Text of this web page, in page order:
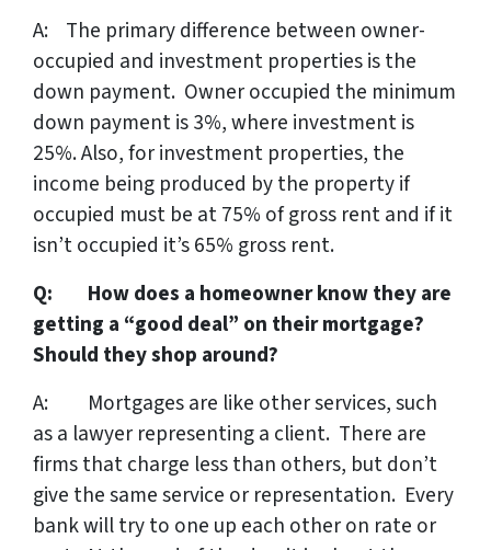
A: The primary difference between owner-
occupied and investment properties is the
down payment. Owner occupied the minimum
down payment is 3%, where investment is
25%. Also, for investment properties, the
income being produced by the property if
occupied must be at 75% of gross rent and if it
isn’t occupied it’s 65% gross rent.
Q: How does a homeowner know they are
getting a “good deal” on their mortgage?
Should they shop around?
A: Mortgages are like other services, such
as a lawyer representing a client. There are
firms that charge less than others, but don’t
give the same service or representation. Every
bank will try to one up each other on rate or